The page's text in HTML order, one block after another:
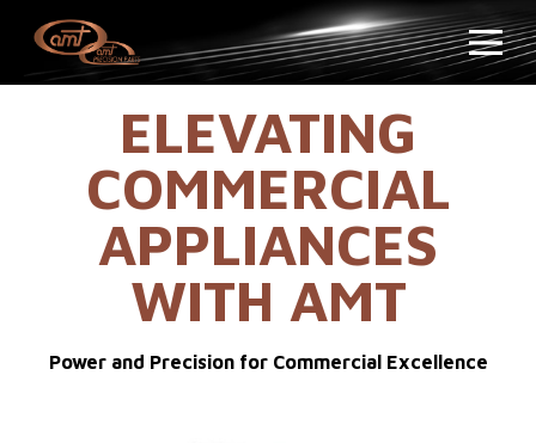
ELEVATING
COMMERCIAL
APPLIANCES
WITH AMT
Power and Precision for Commercial Excellence